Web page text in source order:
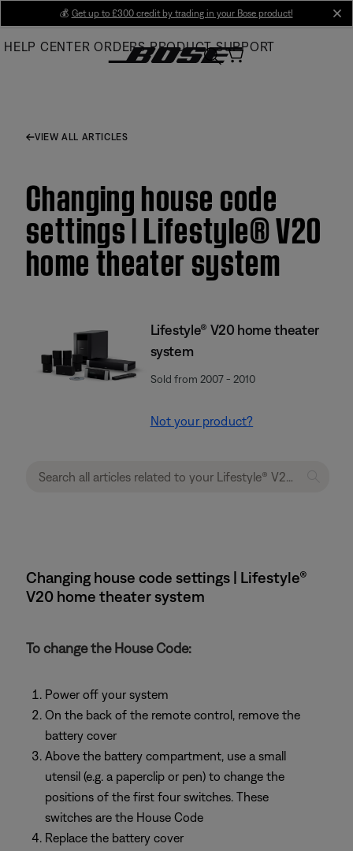
Main
💰 Get up to £300 credit by trading in your Bose product!
HELP CENTER ORDERS PRODUCT SUPPORT
VIEW ALL ARTICLES
Changing house code
settings | Lifestyle® V20
home theater system
Lifestyle® V20 home theater
system
Sold from 2007 - 2010
Not your product?
Changing house code settings | Lifestyle®
V20 home theater system
To change the House Code:
Power off your system
On the back of the remote control, remove the
battery cover
Above the battery compartment, use a small
utensil (e.g. a paperclip or pen) to change the
positions of the first four switches. These
switches are the House Code
Replace the battery cover